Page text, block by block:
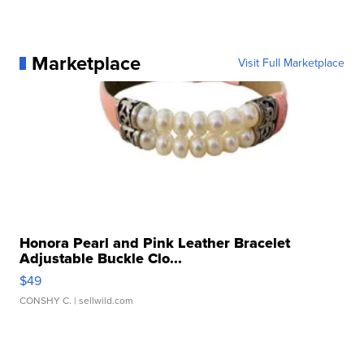
Marketplace Visit Full Marketplace
Honora Pearl and Pink Leather Bracelet
Adjustable Buckle Clo...
$49
CONSHY C. | sellwild.com